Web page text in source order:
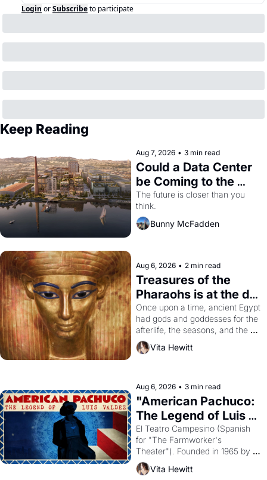
Login orSubscribeto participate
Keep Reading
Aug 7, 2026 • 3 min read
Could a Data Center
be Coming to the
Dogpatch?
The future is closer than you
think.
Bunny McFadden
Aug 6, 2026 • 2 min read
Treasures of the
Pharaohs is at the de
Young
Once upon a time, ancient Egypt
had gods and goddesses for the
afterlife, the seasons, and the
harvest. What then must it have
looked like when the Egyptian
solar god Aten to be the principal
god of Egypt?
Vita Hewitt
Aug 6, 2026 • 3 min read
"American Pachuco:
The Legend of Luis
Valdez."
El Teatro Campesino (Spanish
for "The Farmworker's
Theater"). Founded in 1965 by
playwright, director, and
impresario Luis Valdez, himself
Vita Hewitt